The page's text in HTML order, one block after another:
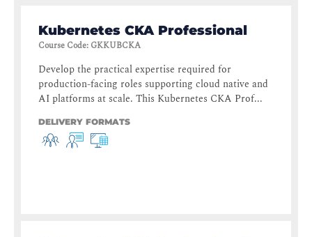
Kubernetes CKA Professional
Course Code: GKKUBCKA
Develop the practical expertise required for
production-facing roles supporting cloud native and
AI platforms at scale. This Kubernetes CKA Prof...
DELIVERY FORMATS